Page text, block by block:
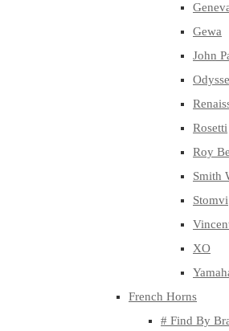
Gewa
John
Rosetti
Roy
Smith
Stomvi
XO
French Horns
# Find By